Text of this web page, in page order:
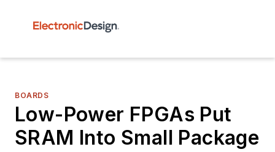
BOARDS
Low-Power FPGAs Put
SRAM Into Small Package